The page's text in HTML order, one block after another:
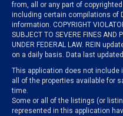
from, all or any part of
including certain compilations of
information. COPYRIGHT
SUBJECT TO SEVERE FINES AND
UNDER FEDERAL LAW. REIN
on a daily basis. Data last
This application does not include
all of the properties available for
time.
Some or all of the listings (or
represented in this application